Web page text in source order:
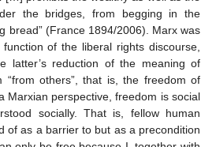
the bridges, from begging in the
bread” (France 1894/2006). Marx was
of the liberal rights discourse,
latter’s reduction of the meaning of
“from others”, that is, the freedom of
Marxian perspective, freedom is social
socially. That is, fellow human
of as a barrier to but as a precondition